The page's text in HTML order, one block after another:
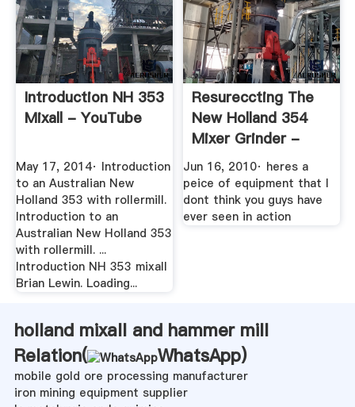
Introduction NH 353
Mixall - YouTube
May 17, 2014· Introduction
to an Australian New
Holland 353 with rollermill.
Introduction to an
Australian New Holland 353
with rollermill. ...
Introduction NH 353 mixall
Brian Lewin. Loading...
Resureccting The
New Holland 354
Mixer Grinder -
YouTube
Jun 16, 2010· heres a
peice of equipment that I
dont think you guys have
ever seen in action
holland mixall and hammer mill
Relation(
WhatsApp)
mobile gold ore processing manufacturer
iron mining equipment supplier